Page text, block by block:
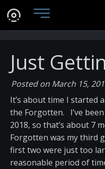
Just
Posted on March 15,
It’s about time I started
the Forgotten. I’ve
2018, so that’s about 7
Forgotten was my third
first two were just too
reasonable period of